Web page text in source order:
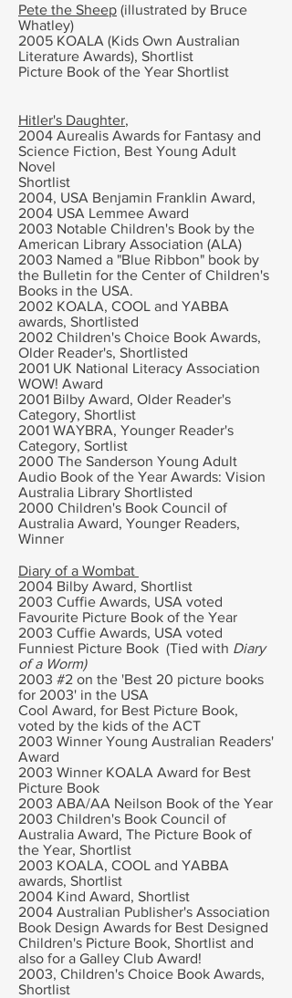
Pete the Sheep (illustrated by Bruce
Whatley)
2005 KOALA (Kids Own Australian
Literature Awards), Shortlist
Picture Book of the Year Shortlist
Hitler's Daughter,
2004 Aurealis Awards for Fantasy and
Science Fiction, Best Young Adult
Novel
Shortlist
2004, USA Benjamin Franklin Award,
2004 USA Lemmee Award
2003 Notable Children's Book by the
American Library Association (ALA)
2003 Named a "Blue Ribbon" book by
the Bulletin for the Center of Children's
Books in the USA.
2002 KOALA, COOL and YABBA
awards, Shortlisted
2002 Children's Choice Book Awards,
Older Reader's, Shortlisted
2001 UK National Literacy Association
WOW! Award
2001 Bilby Award, Older Reader's
Category, Shortlist
2001 WAYBRA, Younger Reader's
Category, Sortlist
2000 The Sanderson Young Adult
Audio Book of the Year Awards: Vision
Australia Library Shortlisted
2000 Children's Book Council of
Australia Award, Younger Readers,
Winner
Diary of a Wombat
2004 Bilby Award, Shortlist
2003 Cuffie Awards, USA voted
Favourite Picture Book of the Year
2003 Cuffie Awards, USA voted
Funniest Picture Book (Tied with Diary
of a Worm)
2003 #2 on the 'Best 20 picture books
for 2003' in the USA
Cool Award, for Best Picture Book,
voted by the kids of the ACT
2003 Winner Young Australian Readers'
Award
2003 Winner KOALA Award for Best
Picture Book
2003 ABA/AA Neilson Book of the Year
2003 Children's Book Council of
Australia Award, The Picture Book of
the Year, Shortlist
2003 KOALA, COOL and YABBA
awards, Shortlist
2004 Kind Award, Shortlist
2004 Australian Publisher's Association
Book Design Awards for Best Designed
Children's Picture Book, Shortlist and
also for a Galley Club Award!
2003, Children's Choice Book Awards,
Shortlist